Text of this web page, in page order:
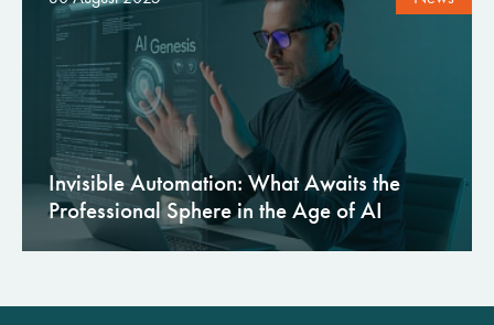
Invisible Automation: What Awaits the
Professional Sphere in the Age of AI